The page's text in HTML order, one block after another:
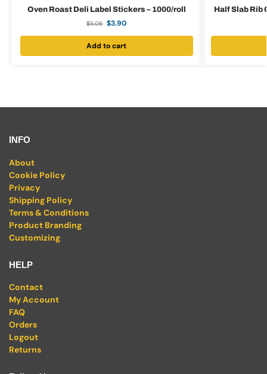
Oven Roast Deli Label Stickers – 1000/roll
$5.06 $3.90
Add to cart
Half Slab Rib
INFO
About
Cookie Policy
Privacy
Shipping Policy
Terms & Conditions
Product Branding
Customizing
HELP
Contact
My Account
FAQ
Orders
Logout
Returns